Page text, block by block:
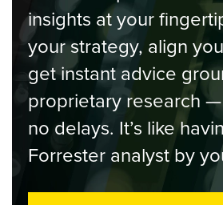
insights at your
your strategy, align
get instant advice
proprietary research
no delays. It’s like
Forrester analyst by